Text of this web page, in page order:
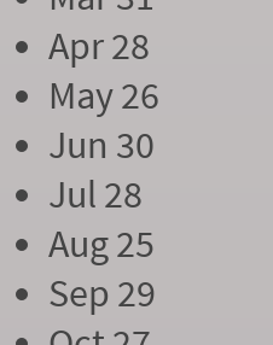
Apr 28
May 26
Jun 30
Jul 28
Aug 25
Sep 29